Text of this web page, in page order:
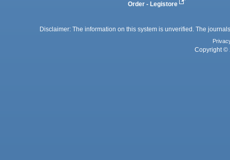
Order - Legistore
Disclaimer: The information on this system is unverified. The
Copyright ©